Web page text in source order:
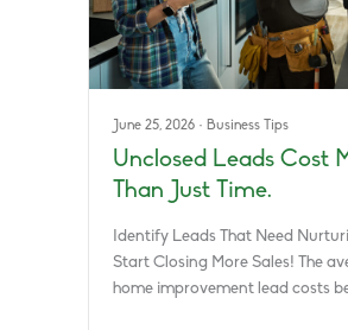
June 25, 2026 · Business Tips
Unclosed Leads Cost
Than Just Time.
Identify Leads That Need
Start Closing More Sales! The
home improvement lead costs